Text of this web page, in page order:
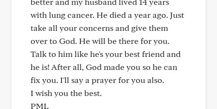
with lung cancer. He died a year ago. Just
take all your concerns and give them
over to God. He will be there for you.
Talk to him like he's your best friend and
he is! After all, God made you so he can
fix you. I'll say a prayer for you also.
I wish you the best.
PML